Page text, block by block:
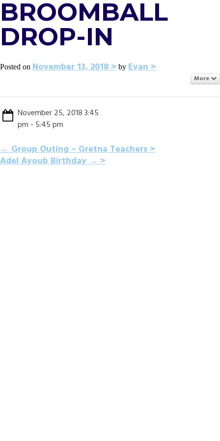
BROOMBALL
DROP-IN
Posted on November 13, 2018 by Evan
More
November 25, 2018 3:45
pm - 5:45 pm
POST
←Group Outing – Gretna Teachers
Adel Ayoub Birthday→